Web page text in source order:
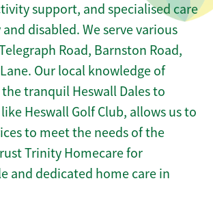
support, and specialised care
disabled. We serve various
Road, Barnston Road,
Our local knowledge of
tranquil Heswall Dales to
Heswall Golf Club, allows us to
to meet the needs of the
Trinity Homecare for
and dedicated home care in